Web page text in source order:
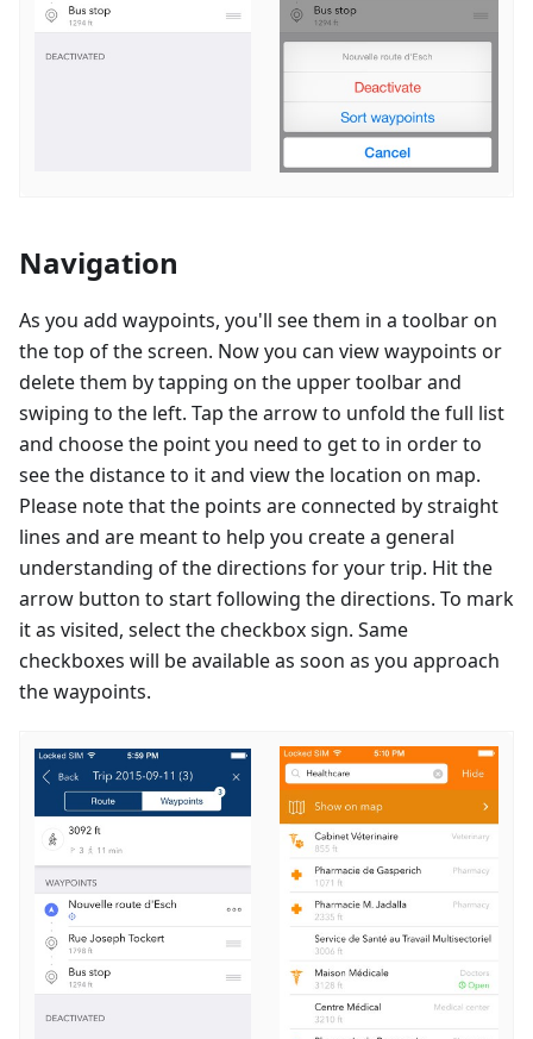
Navigation
As you add waypoints, you'll see them in a toolbar on
the top of the screen. Now you can view waypoints or
delete them by tapping on the upper toolbar and
swiping to the left. Tap the arrow to unfold the full list
and choose the point you need to get to in order to
see the distance to it and view the location on map.
Please note that the points are connected by straight
lines and are meant to help you create a general
understanding of the directions for your trip. Hit the
arrow button to start following the directions. To mark
it as visited, select the checkbox sign. Same
checkboxes will be available as soon as you approach
the waypoints.